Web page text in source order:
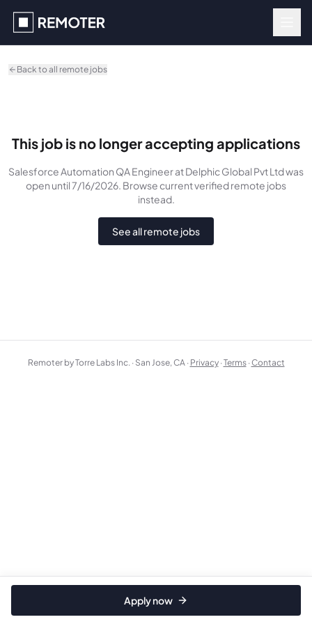
Back to all remote jobs
This job is no longer accepting applications
Salesforce Automation QA Engineerat Delphic Global Pvt Ltdwas
open until 7/16/2026. Browse current verified remote jobs
instead.
See all remote jobs
Apply now
Remoter by Torre Labs Inc. · San Jose, CA · Privacy ·Terms ·Contact